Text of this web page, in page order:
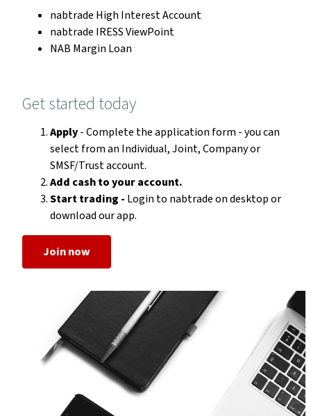
nabtrade High Interest Account
nabtrade IRESS ViewPoint
NAB Margin Loan
Get started today
Apply- Complete the application form - you can
select from an Individual, Joint, Company or
SMSF/Trust account.
Add cash to your account.
Start trading - Login to nabtrade on desktop or
download our app.
Join now